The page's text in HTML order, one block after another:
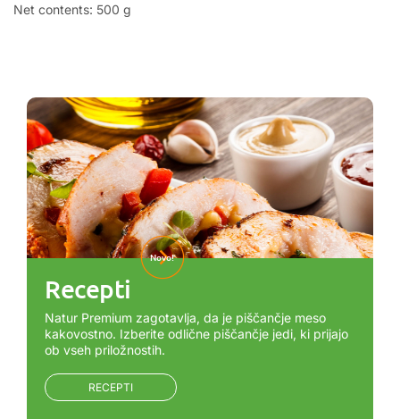
Net contents: 500 g
Recepti
Novo!
Natur Premium zagotavlja, da je piščančje meso
kakovostno. Izberite odlične piščančje jedi, ki prijajo
ob vseh priložnostih.
RECEPTI